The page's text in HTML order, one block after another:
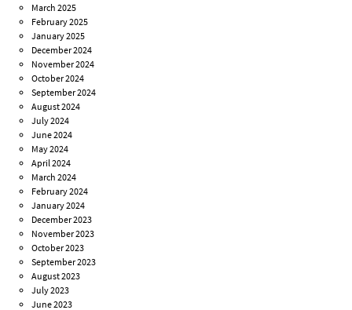
March 2025
February 2025
January 2025
December 2024
November 2024
October 2024
September 2024
August 2024
July 2024
June 2024
May 2024
April 2024
March 2024
February 2024
January 2024
December 2023
November 2023
October 2023
September 2023
August 2023
July 2023
June 2023